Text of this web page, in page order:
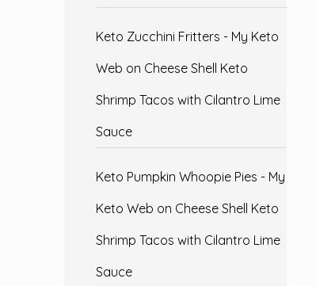
Keto Zucchini Fritters - My Keto
Web on Cheese Shell Keto
Shrimp Tacos with Cilantro Lime
Sauce
Keto Pumpkin Whoopie Pies - My
Keto Web on Cheese Shell Keto
Shrimp Tacos with Cilantro Lime
Sauce